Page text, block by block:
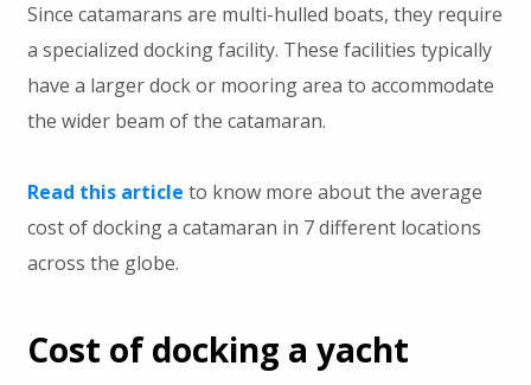
Since catamarans are multi-hulled boats, they require
a specialized docking facility. These facilities typically
have a larger dock or mooring area to accommodate
the wider beam of the catamaran.
Read this article to know more about the average
cost of docking a catamaran in 7 different locations
across the globe.
Cost of docking a yacht